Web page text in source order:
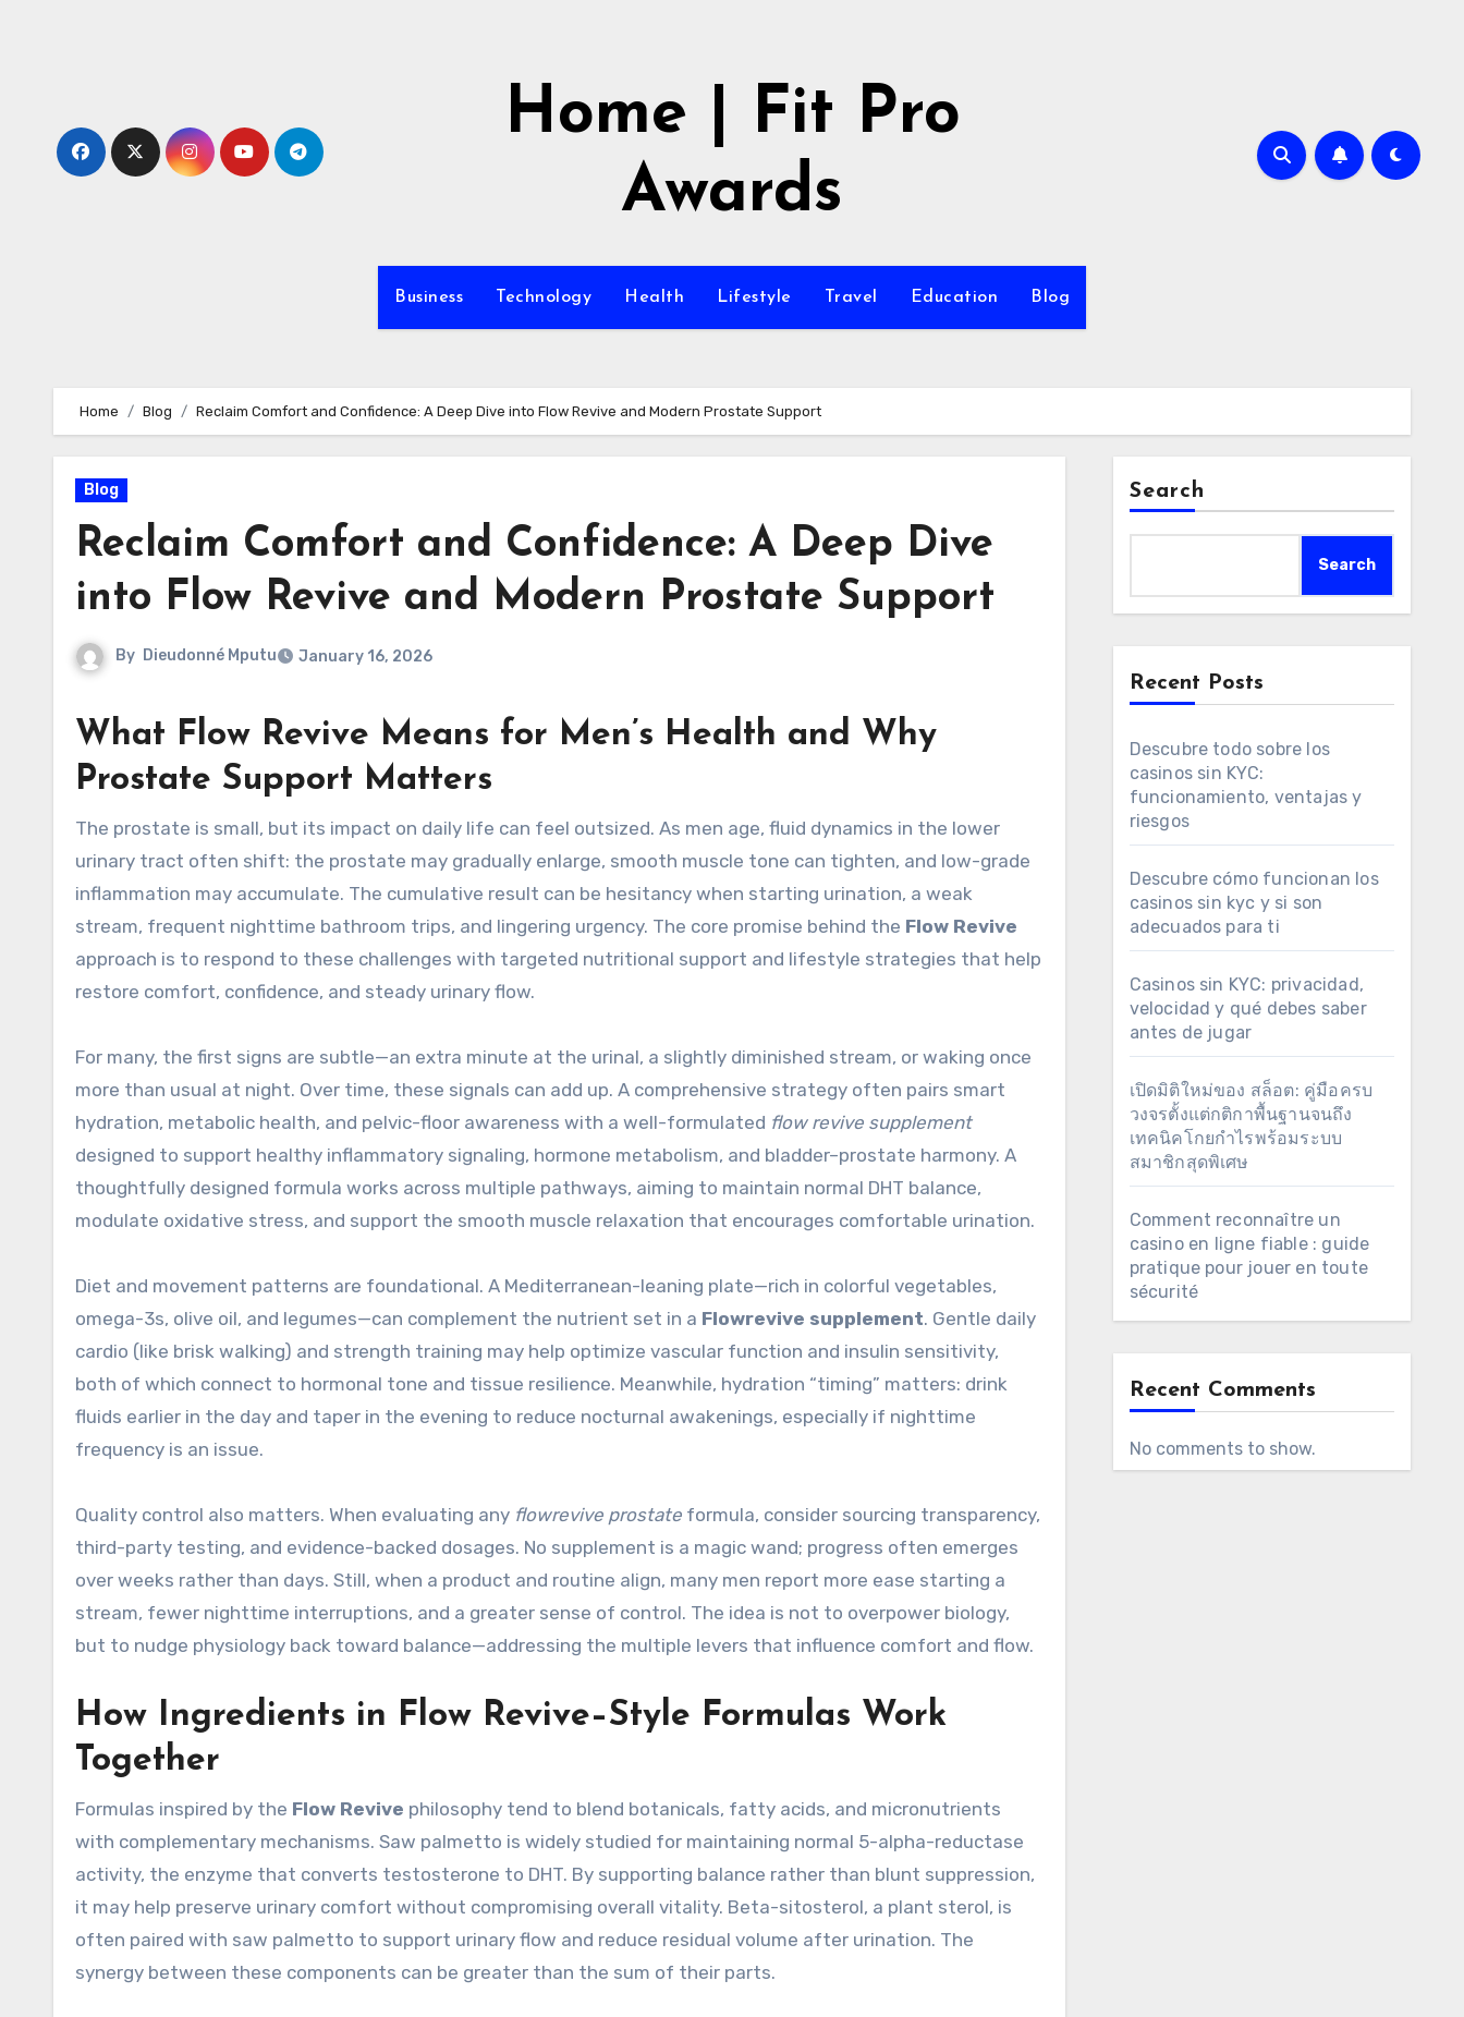
Home | Fit Pro
Awards
Business Technology Health Lifestyle Travel Education Blog
Home Blog Reclaim Comfort and Confidence: A Deep Dive into Flow Revive and Modern Prostate Support
Blog
Reclaim Comfort and Confidence: A Deep Dive
into Flow Revive and Modern Prostate Support
By Dieudonné Mputu January 16, 2026
What Flow Revive Means for Men’s Health and Why
Prostate Support Matters
The prostate is small, but its impact on daily life can feel outsized. As men age, fluid dynamics in the lower
urinary tract often shift: the prostate may gradually enlarge, smooth muscle tone can tighten, and low-grade
inflammation may accumulate. The cumulative result can be hesitancy when starting urination, a weak
stream, frequent nighttime bathroom trips, and lingering urgency. The core promise behind the Flow Revive
approach is to respond to these challenges with targeted nutritional support and lifestyle strategies that help
restore comfort, confidence, and steady urinary flow.
For many, the first signs are subtle—an extra minute at the urinal, a slightly diminished stream, or waking once
more than usual at night. Over time, these signals can add up. A comprehensive strategy often pairs smart
hydration, metabolic health, and pelvic-floor awareness with a well-formulated flow revive supplement
designed to support healthy inflammatory signaling, hormone metabolism, and bladder–prostate harmony. A
thoughtfully designed formula works across multiple pathways, aiming to maintain normal DHT balance,
modulate oxidative stress, and support the smooth muscle relaxation that encourages comfortable urination.
Diet and movement patterns are foundational. A Mediterranean-leaning plate—rich in colorful vegetables,
omega-3s, olive oil, and legumes—can complement the nutrient set in a Flowrevive supplement. Gentle daily
cardio (like brisk walking) and strength training may help optimize vascular function and insulin sensitivity,
both of which connect to hormonal tone and tissue resilience. Meanwhile, hydration “timing” matters: drink
fluids earlier in the day and taper in the evening to reduce nocturnal awakenings, especially if nighttime
frequency is an issue.
Quality control also matters. When evaluating any flowrevive prostate formula, consider sourcing transparency,
third-party testing, and evidence-backed dosages. No supplement is a magic wand; progress often emerges
over weeks rather than days. Still, when a product and routine align, many men report more ease starting a
stream, fewer nighttime interruptions, and a greater sense of control. The idea is not to overpower biology,
but to nudge physiology back toward balance—addressing the multiple levers that influence comfort and flow.
How Ingredients in Flow Revive–Style Formulas Work
Together
Formulas inspired by the Flow Revive philosophy tend to blend botanicals, fatty acids, and micronutrients
with complementary mechanisms. Saw palmetto is widely studied for maintaining normal 5-alpha-reductase
activity, the enzyme that converts testosterone to DHT. By supporting balance rather than blunt suppression,
it may help preserve urinary comfort without compromising overall vitality. Beta-sitosterol, a plant sterol, is
often paired with saw palmetto to support urinary flow and reduce residual volume after urination. The
synergy between these components can be greater than the sum of their parts.
Search
Search
Recent Posts
Descubre todo sobre los
casinos sin KYC:
funcionamiento, ventajas y
riesgos
Descubre cómo funcionan los
casinos sin kyc y si son
adecuados para ti
Casinos sin KYC: privacidad,
velocidad y qué debes saber
antes de jugar
เปิดมิติใหม่ของ สล็อต: คู่มือครบ
วงจรตั้งแต่กติกาพื้นฐานจนถึง
เทคนิคโกยกำไรพร้อมระบบ
สมาชิกสุดพิเศษ
Comment reconnaître un
casino en ligne fiable : guide
pratique pour jouer en toute
sécurité
Recent Comments
No comments to show.